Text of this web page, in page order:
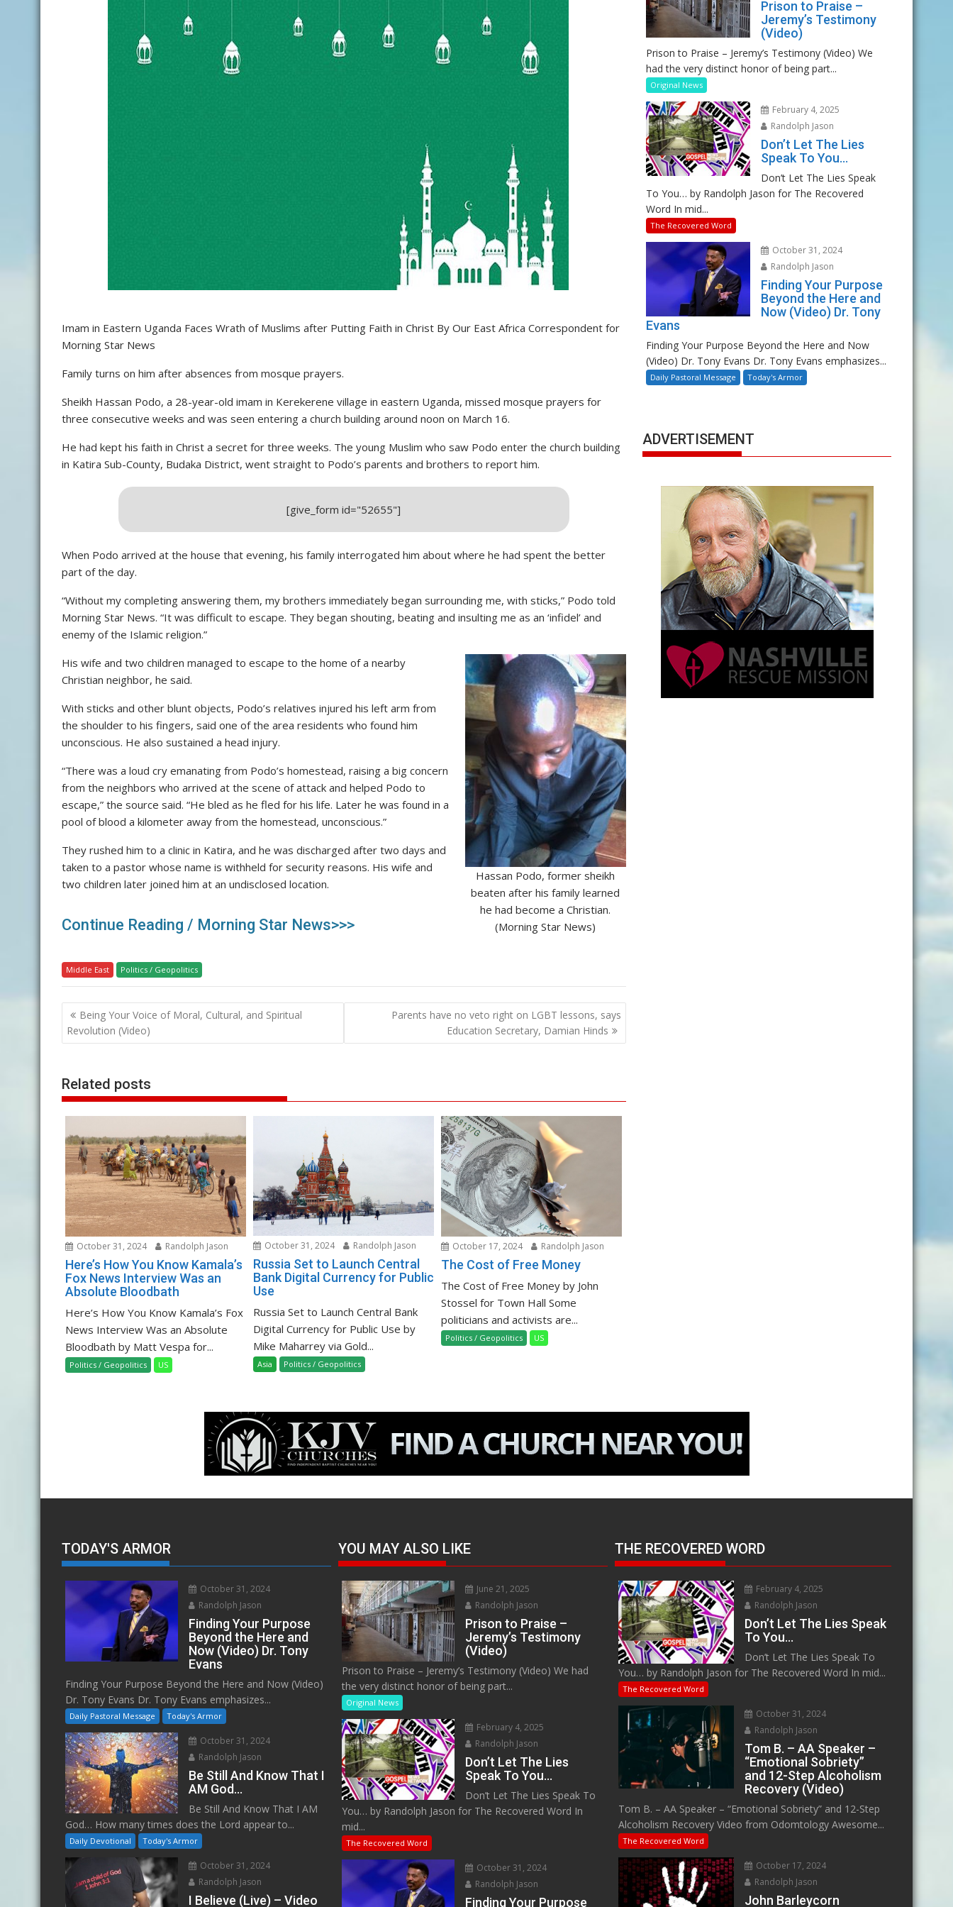
Imam in Eastern Uganda Faces Wrath of Muslims after Putting Faith in Christ By Our East Africa Correspondent for
Morning Star News
Family turns on him after absences from mosque prayers.
Sheikh Hassan Podo, a 28-year-old imam in Kerekerene village in eastern Uganda, missed mosque prayers for
three consecutive weeks and was seen entering a church building around noon on March 16.
He had kept his faith in Christ a secret for three weeks. The young Muslim who saw Podo enter the church building
in Katira Sub-County, Budaka District, went straight to Podo’s parents and brothers to report him.
[give_form id="52655"]
When Podo arrived at the house that evening, his family interrogated him about where he had spent the better
part of the day.
“Without my completing answering them, my brothers immediately began surrounding me, with sticks,” Podo told
Morning Star News. “It was difficult to escape. They began shouting, beating and insulting me as an ‘infidel’ and
enemy of the Islamic religion.”
Hassan Podo, former sheikh
beaten after his family learned
he had become a Christian.
(Morning Star News)
His wife and two children managed to escape to the home of a nearby
Christian neighbor, he said.
With sticks and other blunt objects, Podo’s relatives injured his left arm from
the shoulder to his fingers, said one of the area residents who found him
unconscious. He also sustained a head injury.
“There was a loud cry emanating from Podo’s homestead, raising a big concern
from the neighbors who arrived at the scene of attack and helped Podo to
escape,” the source said. “He bled as he fled for his life. Later he was found in a
pool of blood a kilometer away from the homestead, unconscious.”
They rushed him to a clinic in Katira, and he was discharged after two days and
taken to a pastor whose name is withheld for security reasons. His wife and
two children later joined him at an undisclosed location.
Continue Reading / Morning Star News>>>
Middle East Politics / Geopolitics
Post
navigation
Being Your Voice of Moral, Cultural, and Spiritual
Revolution (Video)
Parents have no veto right on LGBT lessons, says
Education Secretary, Damian Hinds
Related posts
October 31, 2024 Randolph Jason
Here’s How You Know Kamala’s
Fox News Interview Was an
Absolute Bloodbath
Here’s How You Know Kamala’s Fox
News Interview Was an Absolute
Bloodbath by Matt Vespa for...
Politics / Geopolitics US
October 31, 2024 Randolph Jason
Russia Set to Launch Central
Bank Digital Currency for Public
Use
Russia Set to Launch Central Bank
Digital Currency for Public Use by
Mike Maharrey via Gold...
Asia Politics / Geopolitics
October 17, 2024 Randolph Jason
The Cost of Free Money
The Cost of Free Money by John
Stossel for Town Hall Some
politicians and activists are...
Politics / Geopolitics US
Prison to Praise –
Jeremy’s Testimony
(Video)
Prison to Praise – Jeremy’s Testimony (Video) We
had the very distinct honor of being part...
Original News
February 4, 2025
Randolph Jason
Don’t Let The Lies
Speak To You…
Don’t Let The Lies Speak
To You… by Randolph Jason for The Recovered
Word In mid...
The Recovered Word
October 31, 2024
Randolph Jason
Finding Your Purpose
Beyond the Here and
Now (Video) Dr. Tony
Evans
Finding Your Purpose Beyond the Here and Now
(Video) Dr. Tony Evans Dr. Tony Evans emphasizes...
Daily Pastoral Message Today's Armor
ADVERTISEMENT
TODAY'S ARMOR
October 31, 2024
Randolph Jason
Finding Your Purpose
Beyond the Here and
Now (Video) Dr. Tony
Evans
Finding Your Purpose Beyond the Here and Now (Video)
Dr. Tony Evans Dr. Tony Evans emphasizes...
Daily Pastoral Message Today's Armor
October 31, 2024
Randolph Jason
Be Still And Know That I
AM God…
Be Still And Know That I AM
God… How many times does the Lord appear to...
Daily Devotional Today's Armor
October 31, 2024
Randolph Jason
I Believe (Live) – Video
YOU MAY ALSO LIKE
June 21, 2025
Randolph Jason
Prison to Praise –
Jeremy’s Testimony
(Video)
Prison to Praise – Jeremy’s Testimony (Video) We had
the very distinct honor of being part...
Original News
February 4, 2025
Randolph Jason
Don’t Let The Lies
Speak To You…
Don’t Let The Lies Speak To
You… by Randolph Jason for The Recovered Word In
mid...
The Recovered Word
October 31, 2024
Randolph Jason
Finding Your Purpose
THE RECOVERED WORD
February 4, 2025
Randolph Jason
Don’t Let The Lies Speak
To You…
Don’t Let The Lies Speak To
You… by Randolph Jason for The Recovered Word In mid...
The Recovered Word
October 31, 2024
Randolph Jason
Tom B. – AA Speaker –
“Emotional Sobriety”
and 12-Step Alcoholism
Recovery (Video)
Tom B. – AA Speaker – “Emotional Sobriety” and 12-Step
Alcoholism Recovery Video from Odomtology Awesome...
The Recovered Word
October 17, 2024
Randolph Jason
John Barleycorn